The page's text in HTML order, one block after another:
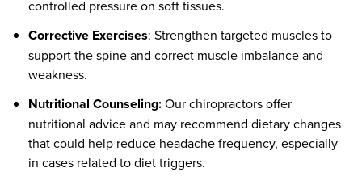
controlled pressure on soft tissues.
Corrective Exercises: Strengthen targeted muscles to
support the spine and correct muscle imbalance and
weakness.
Nutritional Counseling:Our chiropractors offer
nutritional advice and may recommend dietary changes
that could help reduce headache frequency, especially
in cases related to diet triggers.